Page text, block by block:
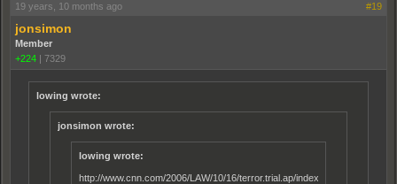
19 years, 10 months ago #19
jonsimon
Member
+224 | 7329
lowing wrote:
jonsimon wrote:
lowing wrote:
http://www.cnn.com/2006/LAW/10/16/terror.trial.ap/index.html